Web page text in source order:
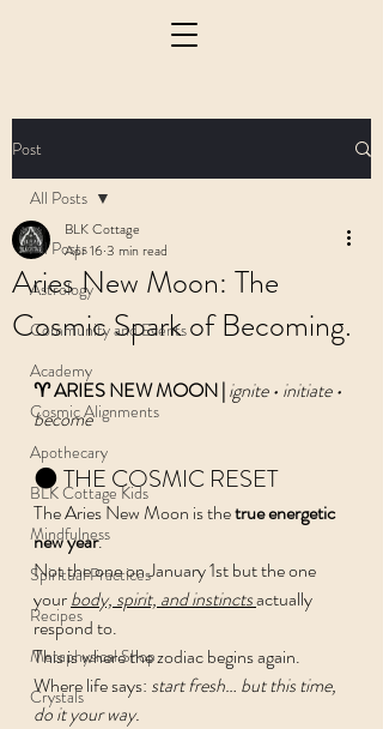
Post
All Posts
Astrology
Community and Events
Academy
Cosmic Alignments
Apothecary
BLK Cottage Kids
Mindfulness
Spiritual Practices
Recipes
Metaphysical Shop
Crystals
All Posts
Aries New Moon: The
Cosmic Spark of Becoming.
BLK Cottage
Apr 163 min read
♈️ ARIES NEW MOON | ignite • initiate •
become
🌑 THE COSMIC RESET
The Aries New Moon is the true energetic
new year.
Not the one on January 1st but the one
your body, spirit, and instinctsactually
respond to.
This is where the zodiac begins again.
Where life says: start fresh… but this time,
do it your way.